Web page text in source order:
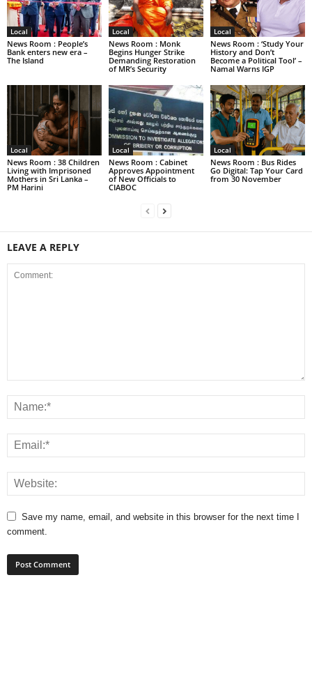
Local
News Room : People’s
Bank enters new era –
The Island
Local
News Room : Monk
Begins Hunger Strike
Demanding Restoration
of MR’s Security
Local
News Room : ‘Study Your
History and Don’t
Become a Political Tool’ –
Namal Warns IGP
Local
News Room : 38 Children
Living with Imprisoned
Mothers in Sri Lanka –
PM Harini
Local
News Room : Cabinet
Approves Appointment
of New Officials to
CIABOC
Local
News Room : Bus Rides
Go Digital: Tap Your Card
from 30 November
LEAVE A REPLY
Save my name, email, and website in this browser for the next time I
comment.